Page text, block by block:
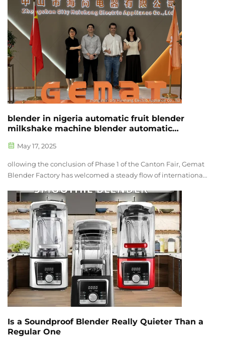
blender in nigeria automatic fruit blender
milkshake machine blender automatic
May 17, 2025
ollowing the conclusion of Phase 1 of the Canton Fair, Gemat
Blender Factory has welcomed a steady flow of international
business relationships but also led to the confirmation of
seve...
Is a Soundproof Blender Really Quieter Than a
Regular One